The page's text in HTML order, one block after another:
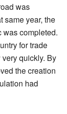
was
same year, the
was completed.
for trade
quickly. By
the creation
had